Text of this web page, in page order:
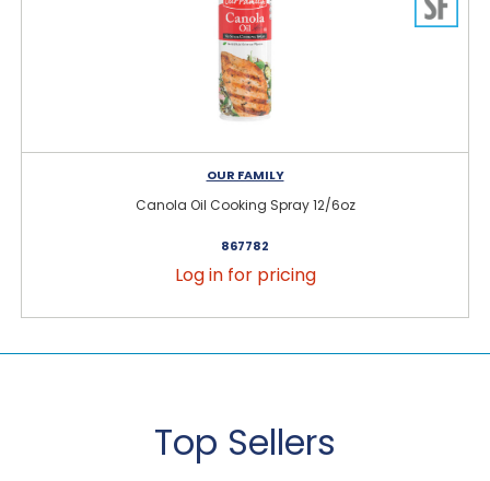
OUR FAMILY
Canola Oil Cooking Spray 12/6oz
867782
Log in for pricing
Top Sellers